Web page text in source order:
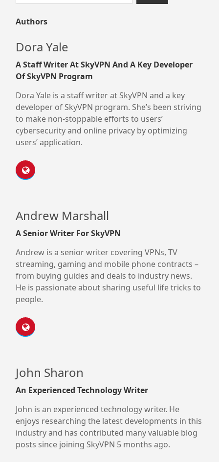
for:
Authors
Dora Yale
A Staff Writer At SkyVPN And A Key Developer
Of SkyVPN Program
Dora Yale is a staff writer at SkyVPN and a key
developer of SkyVPN program. She’s been striving
to make non-stoppable efforts to users’
cybersecurity and online privacy by optimizing
users’ application.
Andrew Marshall
A Senior Writer For SkyVPN
Andrew is a senior writer covering VPNs, TV
streaming, gaming and mobile phone contracts –
from buying guides and deals to industry news.
He is passionate about sharing useful life tricks to
people.
John Sharon
An Experienced Technology Writer
John is an experienced technology writer. He
enjoys researching the latest developments in this
industry and has contributed many valuable blog
posts since joining SkyVPN 5 months ago.